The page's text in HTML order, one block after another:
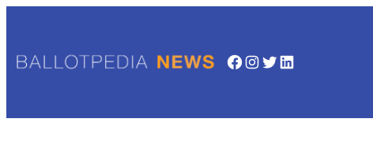
Facebook InstagramTwitter LinkedIn